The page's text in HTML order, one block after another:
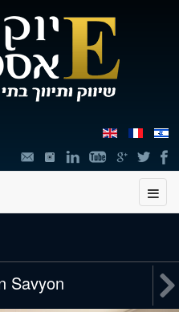
Savyon 